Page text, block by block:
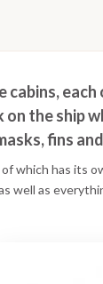
each
the ship
fins
which has its
well as